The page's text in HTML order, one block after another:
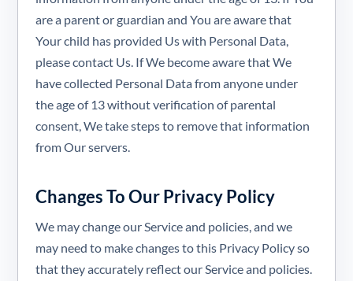
are a parent or guardian and You are aware that
Your child has provided Us with Personal Data,
please contact Us. If We become aware that We
have collected Personal Data from anyone under
the age of 13 without verification of parental
consent, We take steps to remove that information
from Our servers.
Changes To Our Privacy Policy
We may change our Service and policies, and we
may need to make changes to this Privacy Policy so
that they accurately reflect our Service and policies.